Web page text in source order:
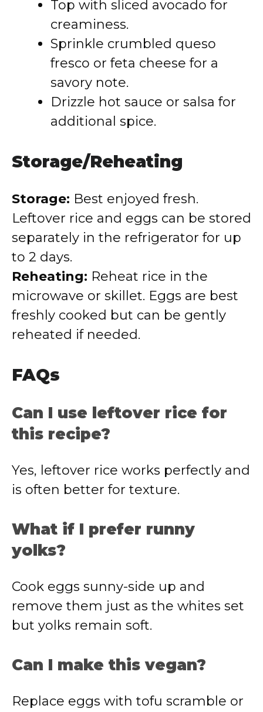
Top with sliced avocado for
creaminess.
Sprinkle crumbled queso
fresco or feta cheese for a
savory note.
Drizzle hot sauce or salsa for
additional spice.
Storage/Reheating
Storage: Best enjoyed fresh.
Leftover rice and eggs can be stored
separately in the refrigerator for up
to 2 days.
Reheating: Reheat rice in the
microwave or skillet. Eggs are best
freshly cooked but can be gently
reheated if needed.
FAQs
Can I use leftover rice for
this recipe?
Yes, leftover rice works perfectly and
is often better for texture.
What if I prefer runny
yolks?
Cook eggs sunny-side up and
remove them just as the whites set
but yolks remain soft.
Can I make this vegan?
Replace eggs with tofu scramble or